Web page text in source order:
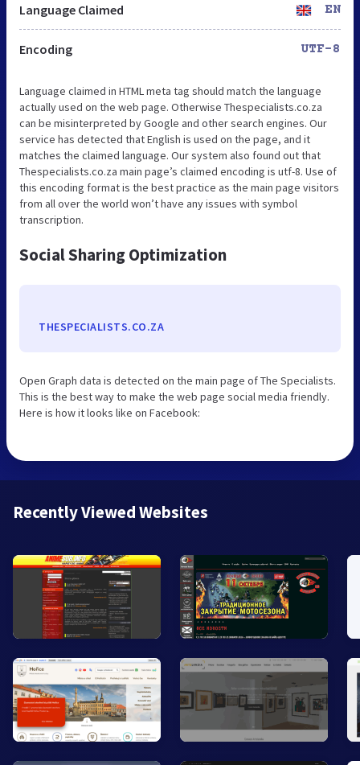
Language Claimed EN
Encoding UTF-8
Language claimed in HTML meta tag should match the language
actually used on the web page. Otherwise Thespecialists.co.za
can be misinterpreted by Google and other search engines. Our
service has detected that English is used on the page, and it
matches the claimed language. Our system also found out that
Thespecialists.co.za main page’s claimed encoding is utf-8. Use of
this encoding format is the best practice as the main page visitors
from all over the world won’t have any issues with symbol
transcription.
Social Sharing Optimization
THESPECIALISTS.CO.ZA
Open Graph data is detected on the main page of The Specialists.
This is the best way to make the web page social media friendly.
Here is how it looks like on Facebook:
Recently Viewed Websites